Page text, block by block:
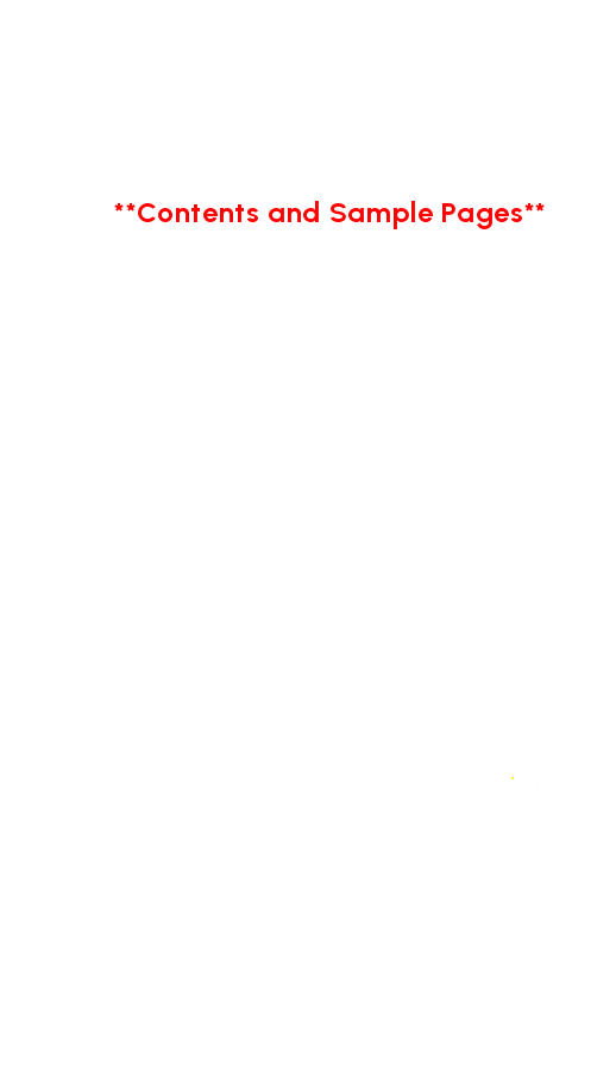
**Contents and Sample Pages**